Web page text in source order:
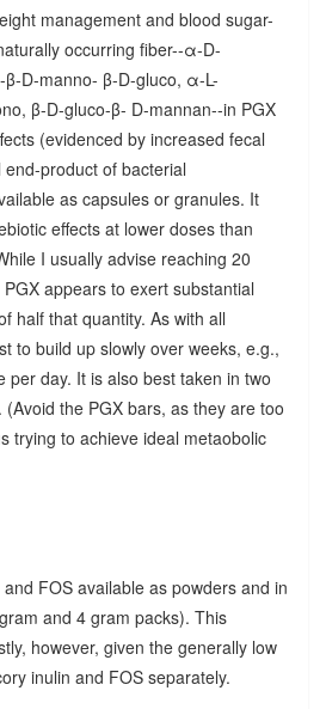
management and blood sugar-
occurring fiber--α-D-
D-manno- β-D-gluco, α-L-
β-D-gluco-β- D-mannan--in PGX
(evidenced by increased fecal
product of bacterial
as capsules or granules. It
effects at lower doses than
I usually advise reaching 20
appears to exert substantial
half that quantity. As with all
to build up slowly over weeks, e.g.,
per day. It is also best taken in two
the PGX bars, as they are too
trying to achieve ideal metaobolic
FOS available as powders and in
and 4 gram packs). This
however, given the generally low
inulin and FOS separately.